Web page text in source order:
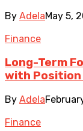
By AdelaMay 5,
Finance
Long-Term
with Position
By Adela
Finance